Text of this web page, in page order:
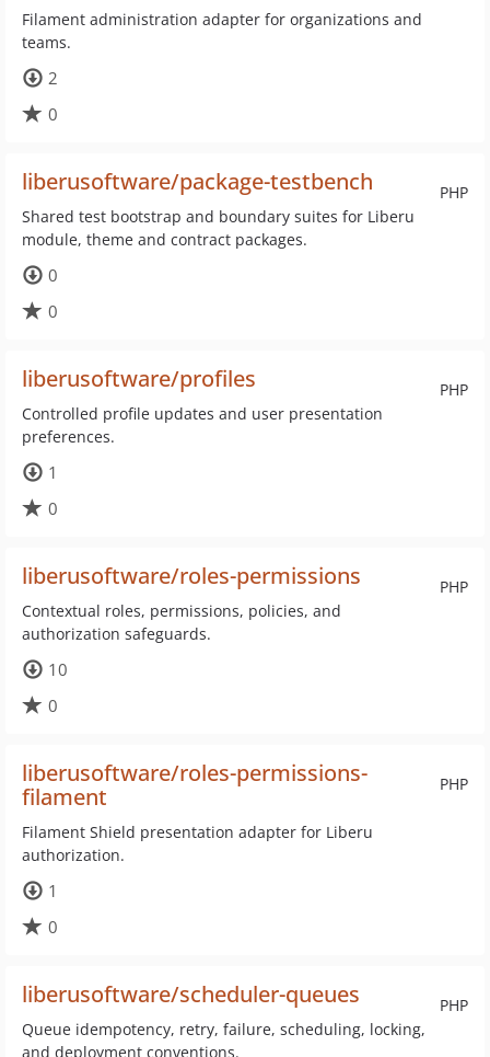
Filament administration adapter for organizations and
teams.
2
0
PHP
liberusoftware/package-testbench
Shared test bootstrap and boundary suites for Liberu
module, theme and contract packages.
0
0
PHP
liberusoftware/profiles
Controlled profile updates and user presentation
preferences.
1
0
PHP
liberusoftware/roles-permissions
Contextual roles, permissions, policies, and
authorization safeguards.
10
0
PHP
liberusoftware/roles-permissions-
filament
Filament Shield presentation adapter for Liberu
authorization.
1
0
PHP
liberusoftware/scheduler-queues
Queue idempotency, retry, failure, scheduling, locking,
and deployment conventions.